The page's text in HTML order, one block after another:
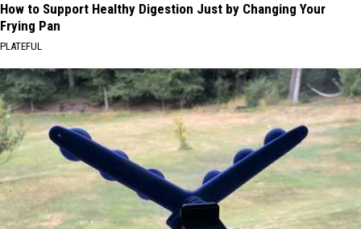
How to Support Healthy Digestion Just by Changing Your
Frying Pan
PLATEFUL